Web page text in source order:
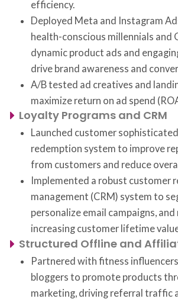
efficiency.
Deployed Meta and Instagram
health-conscious millennials and
dynamic product ads and
drive brand awareness and
A/B tested ad creatives and
maximize return on ad spend
Loyalty Programs and CRM
Launched customer
redemption system to improve
from customers and reduce
Implemented a robust customer
management (CRM) system to
personalize email campaigns,
increasing customer lifetime
Structured Offline and
Partnered with fitness
bloggers to promote products
marketing, driving referral traffic